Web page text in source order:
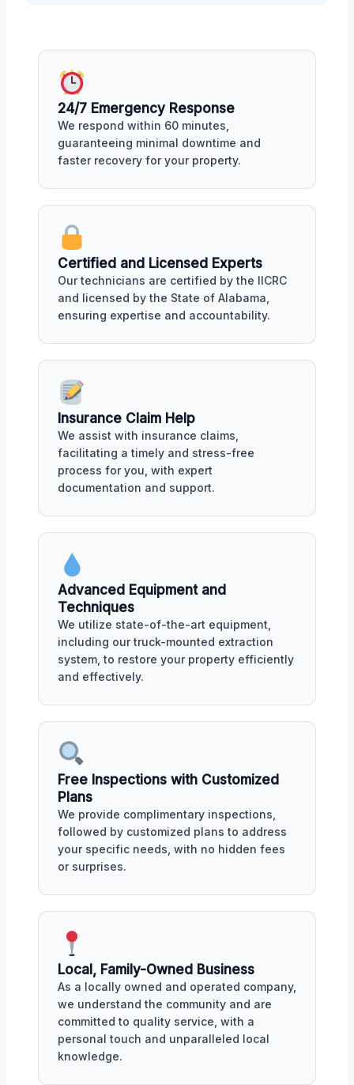
24/7 Emergency Response
We respond within 60 minutes,
guaranteeing minimal downtime and
faster recovery for your property.
Certified and Licensed Experts
Our technicians are certified by the IICRC
and licensed by the State of Alabama,
ensuring expertise and accountability.
Insurance Claim Help
We assist with insurance claims,
facilitating a timely and stress-free
process for you, with expert
documentation and support.
Advanced Equipment and
Techniques
We utilize state-of-the-art equipment,
including our truck-mounted extraction
system, to restore your property efficiently
and effectively.
Free Inspections with Customized
Plans
We provide complimentary inspections,
followed by customized plans to address
your specific needs, with no hidden fees
or surprises.
Local, Family-Owned Business
As a locally owned and operated company,
we understand the community and are
committed to quality service, with a
personal touch and unparalleled local
knowledge.